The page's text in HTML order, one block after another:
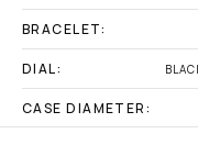
BRACELET:
DIAL:
CASE DIAMETER: